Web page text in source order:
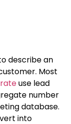
describe an
Most
use lead
number
database.
into